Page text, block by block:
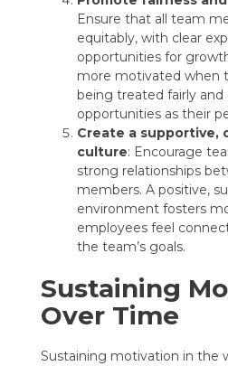
Ensure that all team
equitably, with clear
opportunities for
more motivated when
being treated fairly
opportunities as their
Create a supportive,
culture: Encourage
strong relationships
members. A positive,
environment fosters
employees feel
the team’s goals.
Sustaining
Over Time
Sustaining motivation in the